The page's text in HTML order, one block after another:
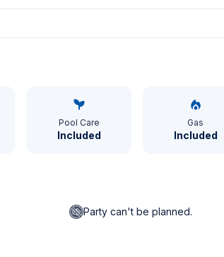
Pool Care
Included
Gas
Included
Party can't be planned.